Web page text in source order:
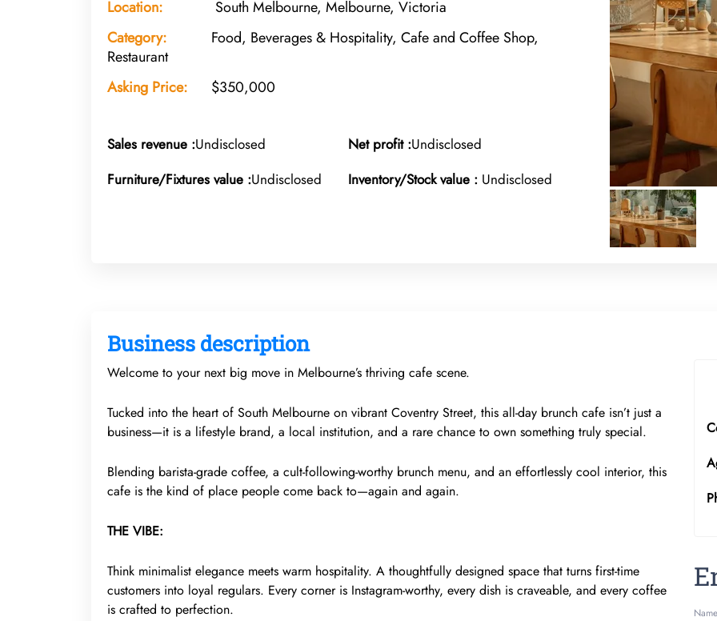
Location:
South Melbourne, Melbourne, Victoria
Category:
Food, Beverages & Hospitality, Cafe and Coffee Shop,
Restaurant
Asking Price:
$350,000
Sales revenue :Undisclosed Net profit :Undisclosed
Furniture/Fixtures value :Undisclosed Inventory/Stock value : Undisclosed
Business description
Welcome to your next big move in Melbourne’s thriving cafe scene.
Tucked into the heart of South Melbourne on vibrant Coventry Street, this all-day brunch cafe isn’t just a
business—it is a lifestyle brand, a local institution, and a rare chance to own something truly special.
Blending barista-grade coffee, a cult-following-worthy brunch menu, and an effortlessly cool interior, this
cafe is the kind of place people come back to—again and again.
THE VIBE:
Think minimalist elegance meets warm hospitality. A thoughtfully designed space that turns first-time
customers into loyal regulars. Every corner is Instagram-worthy, every dish is craveable, and every coffee
is crafted to perfection.